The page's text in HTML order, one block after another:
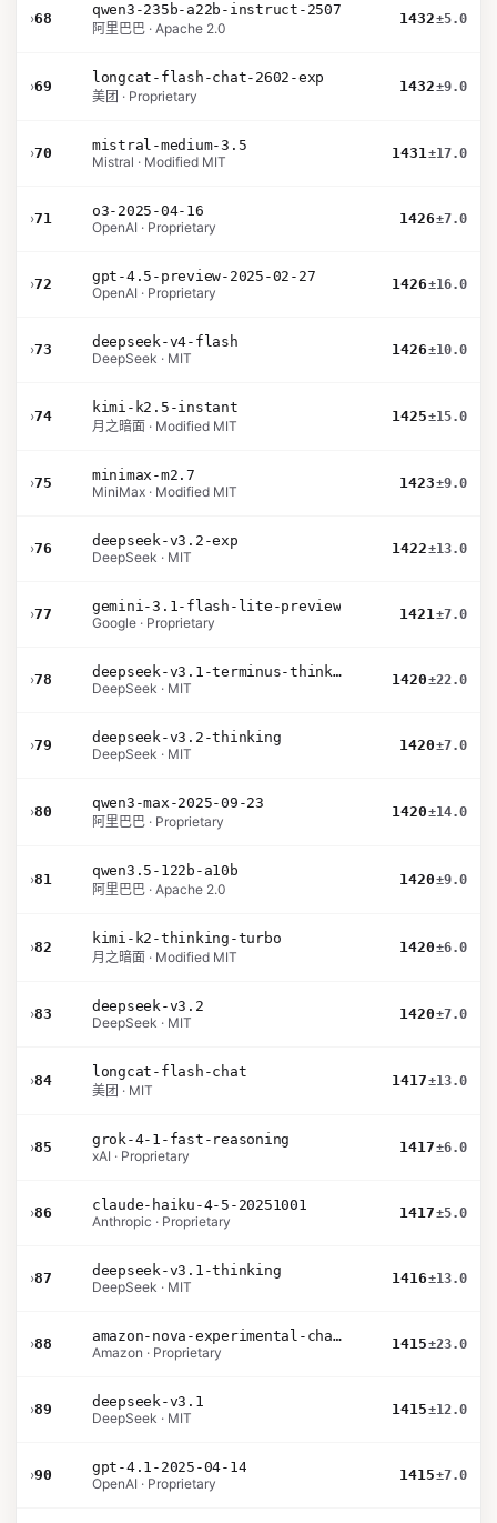
›68
qwen3-235b-a22b-instruct-2507
阿里巴巴 · Apache 2.0
1432±5.0
›69
longcat-flash-chat-2602-exp
美团 · Proprietary
1432±9.0
›70
mistral-medium-3.5
Mistral · Modified MIT
1431±17.0
›71
o3-2025-04-16
OpenAI · Proprietary
1426±7.0
›72
gpt-4.5-preview-2025-02-27
OpenAI · Proprietary
1426±16.0
›73
deepseek-v4-flash
DeepSeek · MIT
1426±10.0
›74
kimi-k2.5-instant
月之暗面 · Modified MIT
1425±15.0
›75
minimax-m2.7
MiniMax · Modified MIT
1423±9.0
›76
deepseek-v3.2-exp
DeepSeek · MIT
1422±13.0
›77
gemini-3.1-flash-lite-preview
Google · Proprietary
1421±7.0
›78
deepseek-v3.1-terminus-thinking
DeepSeek · MIT
1420±22.0
›79
deepseek-v3.2-thinking
DeepSeek · MIT
1420±7.0
›80
qwen3-max-2025-09-23
阿里巴巴 · Proprietary
1420±14.0
›81
qwen3.5-122b-a10b
阿里巴巴 · Apache 2.0
1420±9.0
›82
kimi-k2-thinking-turbo
月之暗面 · Modified MIT
1420±6.0
›83
deepseek-v3.2
DeepSeek · MIT
1420±7.0
›84
longcat-flash-chat
美团 · MIT
1417±13.0
›85
grok-4-1-fast-reasoning
xAI · Proprietary
1417±6.0
›86
claude-haiku-4-5-20251001
Anthropic · Proprietary
1417±5.0
›87
deepseek-v3.1-thinking
DeepSeek · MIT
1416±13.0
›88
amazon-nova-experimental-chat-26-01-10
Amazon · Proprietary
1415±23.0
›89
deepseek-v3.1
DeepSeek · MIT
1415±12.0
›90
gpt-4.1-2025-04-14
OpenAI · Proprietary
1415±7.0